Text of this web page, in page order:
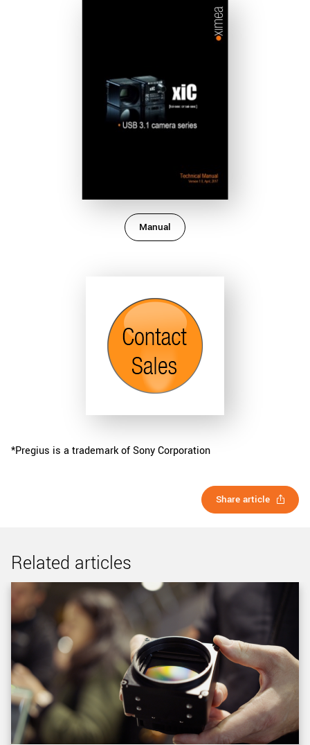
Manual
*Pregius is a trademark of Sony Corporation
Share article
Related articles